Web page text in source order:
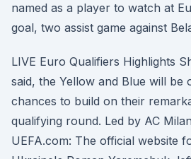
named as a player to watch at
goal, two assist game against
LIVE Euro Qualifiers Highlights
said, the Yellow and Blue will be
chances to build on their
qualifying round. Led by AC
UEFA.com: The official website